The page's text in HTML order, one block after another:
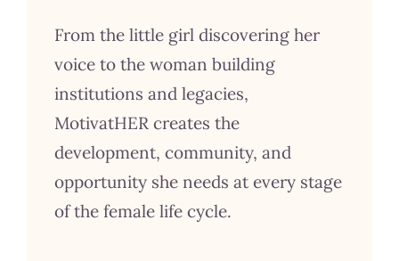
From the little girl discovering her
voice to the woman building
institutions and legacies,
MotivatHER creates the
development, community, and
opportunity she needs at every stage
of the female life cycle.